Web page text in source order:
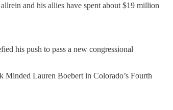
and his allies have spent about $19 million
his push to pass a new congressional
Minded Lauren Boebert in Colorado’s Fourth